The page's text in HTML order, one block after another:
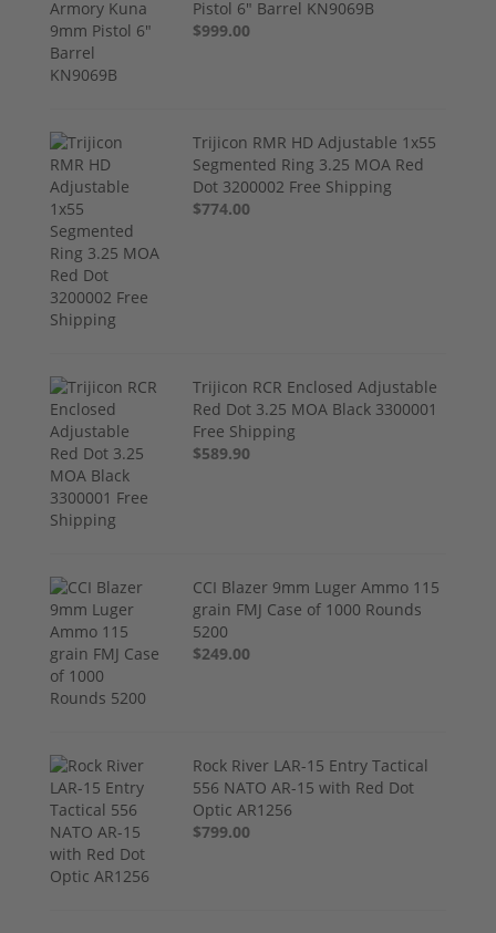
Pistol 6" Barrel KN9069B
$999.00
Trijicon RMR HD Adjustable 1x55
Segmented Ring 3.25 MOA Red
Dot 3200002 Free Shipping
$774.00
Trijicon RCR Enclosed Adjustable
Red Dot 3.25 MOA Black 3300001
Free Shipping
$589.90
CCI Blazer 9mm Luger Ammo 115
grain FMJ Case of 1000 Rounds
5200
$249.00
Rock River LAR-15 Entry Tactical
556 NATO AR-15 with Red Dot
Optic AR1256
$799.00